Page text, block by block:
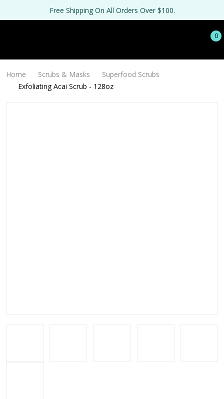
Free Shipping On All Orders Over $100.
0
Home Scrubs & Masks
Superfood Scrubs
Exfoliating Acai Scrub - 128oz